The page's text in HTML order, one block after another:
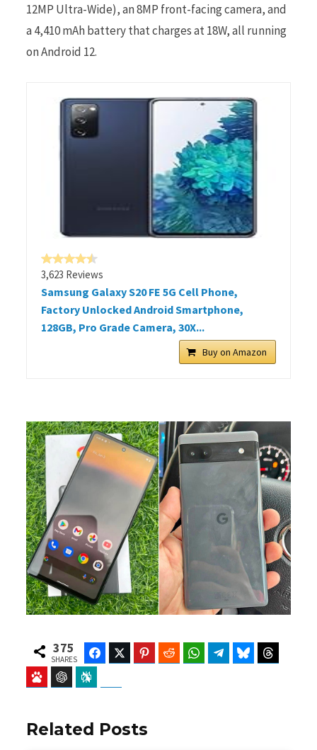
12MP Ultra-Wide), an 8MP front-facing camera, and
a 4,410 mAh battery that charges at 18W, all running
on Android 12.
3,623 Reviews
Samsung Galaxy S20 FE 5G Cell Phone,
Factory Unlocked Android Smartphone,
128GB, Pro Grade Camera, 30X...
Buy on Amazon
375
SHARES
FacebookTwitter Pinterest Reddit WhatsAppTelegramBluesky
Baidu ChatGPT
Related Posts